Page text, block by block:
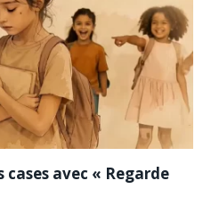
cases avec « Regarde